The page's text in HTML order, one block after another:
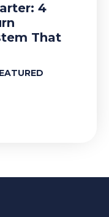
4
That